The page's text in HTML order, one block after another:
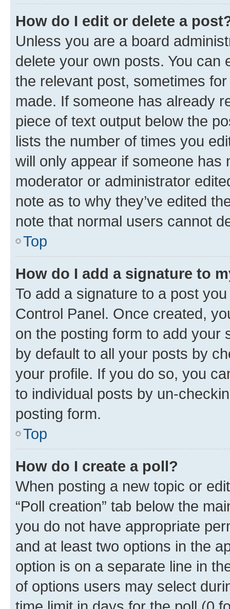
How do I edit or delete a
Unless you are a board
delete your own posts. You can
the relevant post, sometimes
made. If someone has already
piece of text output below the
lists the number of times you
will only appear if someone has
moderator or administrator
note as to why they’ve edited
note that normal users cannot
Top
How do I add a signature to
To add a signature to a post
Control Panel. Once created,
on the posting form to add your
by default to all your posts by
your profile. If you do so, you
to individual posts by un-
posting form.
Top
How do I create a poll?
When posting a new topic or
“Poll creation” tab below the
you do not have appropriate
and at least two options in the
option is on a separate line in
of options users may select